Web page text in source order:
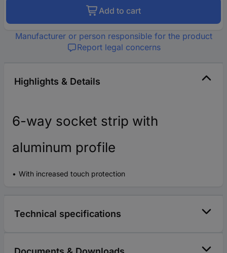
Add to cart
Manufacturer or person responsible for the product
Report legal concerns
Highlights & Details
6-way socket strip with
aluminum profile
With increased touch protection
Technical specifications